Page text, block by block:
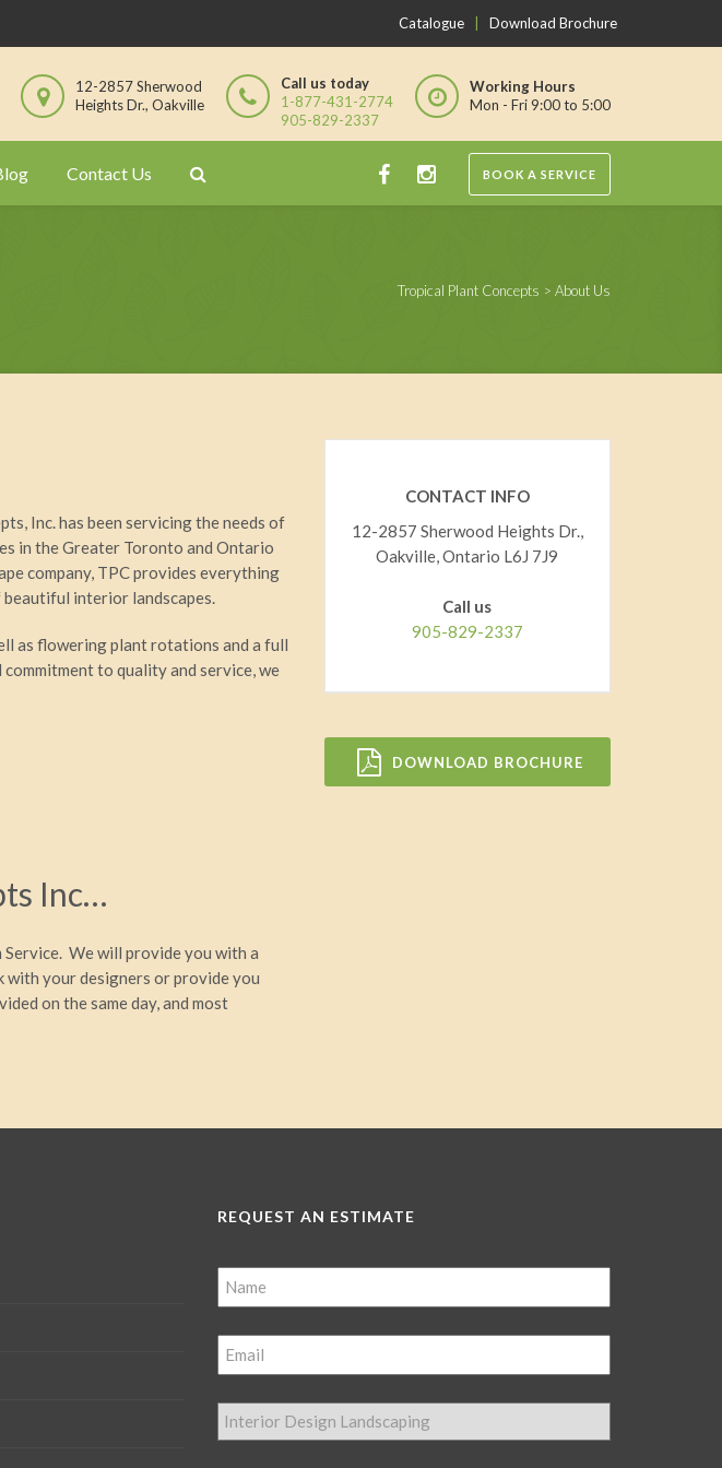
Catalogue Download Brochure
12-2857 Sherwood
Heights Dr., Oakville
Call us today
1-877-431-2774
905-829-2337
Working Hours
Mon - Fri 9:00 to 5:00
BOOK A SERVICE
Contact Us
Tropical Plant Concepts > About Us
Inc. has been servicing the needs of
in the Greater Toronto and Ontario
company, TPC provides everything
interior landscapes.
as flowering plant rotations and a full
to quality and service, we
Inc…
We will provide you with a
with your designers or provide you
on the same day, and most
CONTACT INFO
12-2857 Sherwood Heights Dr.,
Oakville, Ontario L6J 7J9
Call us
905-829-2337
DOWNLOAD BROCHURE
REQUEST AN ESTIMATE